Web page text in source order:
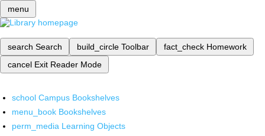
menu
search Search build_circle Toolbar fact_check Homework
cancel Exit Reader Mode
school Campus Bookshelves
menu_book Bookshelves
perm_media Learning Objects